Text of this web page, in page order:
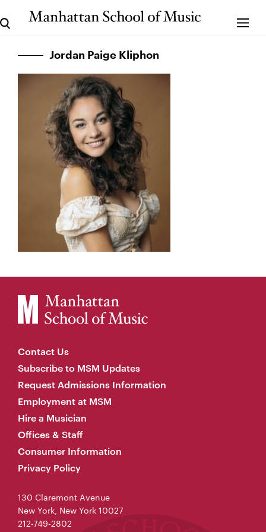
Jordan Paige Kliphon
Contact Us
Subscribe to MSM Updates
Request Admissions Information
Employment at MSM
Hire a Musician
Offices & Staff
Consumer Information
Privacy Policy
130 Claremont Avenue
New York, New York 10027
212-749-2802